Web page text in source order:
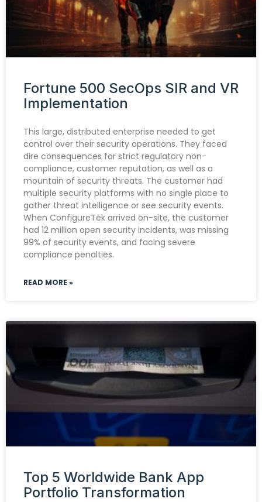
Fortune 500 SecOps SIR and VR
Implementation
This large, distributed enterprise needed to get
control over their security operations. They faced
dire consequences for strict regulatory non-
compliance, customer reputation, as well as a
mountain of security threats. The customer had
multiple security platforms with no single place to
gather threat intelligence or see security events.
When ConfigureTek arrived on-site, the customer
had 12 million open security incidents, was missing
99% of security events, and facing severe
compliance penalties.
READ MORE »
Top 5 Worldwide Bank App
Portfolio Transformation